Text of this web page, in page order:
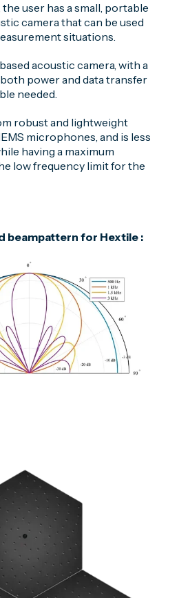
user has a small, portable
camera that can be used
situations.
acoustic camera, with a
power and data transfer
needed.
robust and lightweight
microphones, and is less
having a maximum
low frequency limit for the
beampattern for Hextile :